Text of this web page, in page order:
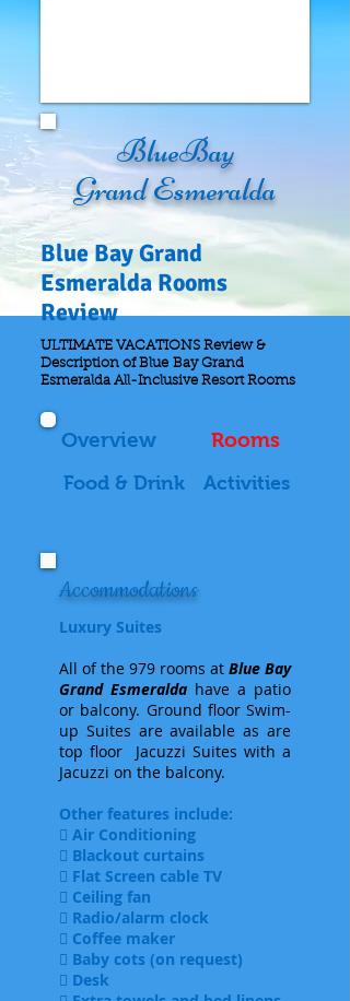
BlueBay
Grand Esmeralda
Blue Bay Grand
Esmeralda Rooms
Review
ULTIMATE VACATIONS Review &
Description of Blue Bay Grand
Esmeralda All-Inclusive Resort Rooms
Overview
Food & Drink
Rooms
Activities
Accommodations
Luxury Suites
All of the 979 rooms at Blue Bay
Grand Esmeralda have a patio
or balcony. Ground floor Swim-
up Suites are available as are
top floor Jacuzzi Suites with a
Jacuzzi on the balcony.
Other features include:
 Air Conditioning
 Blackout curtains
 Flat Screen cable TV
 Ceiling fan
 Radio/alarm clock
 Coffee maker
 Baby cots (on request)
 Desk